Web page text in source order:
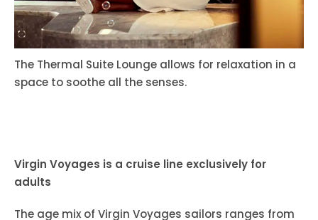
The Thermal Suite Lounge allows for relaxation in a
space to soothe all the senses.
Virgin Voyages is a cruise line exclusively for
adults
The age mix of Virgin Voyages sailors ranges from